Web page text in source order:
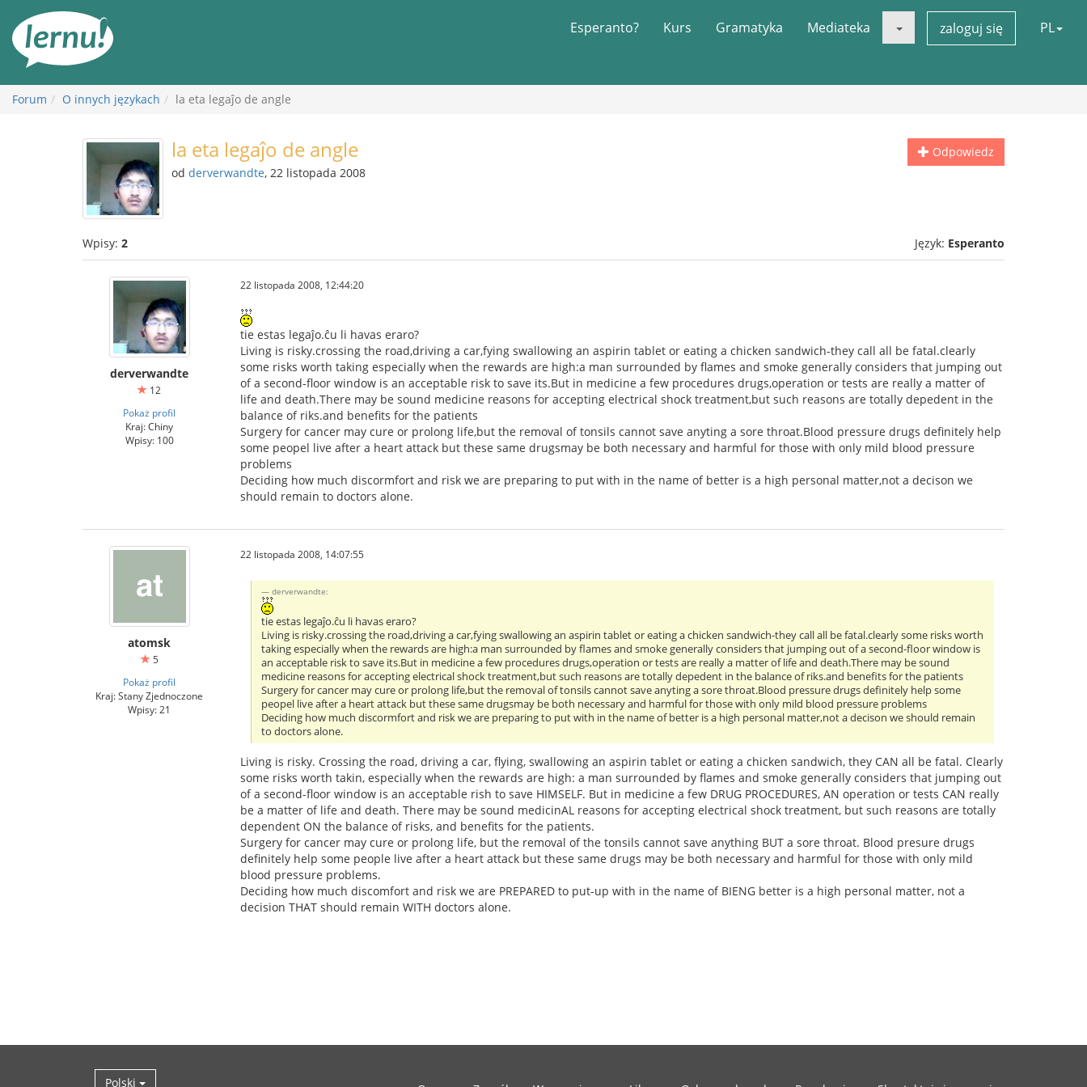
Esperanto? Kurs Gramatyka Mediateka zaloguj się PL
Forum O innych językach la eta legaĵo de angle
Odpowiedz
la eta legaĵo de angle
od derverwandte, 22 listopada 2008
Wpisy: 2 Język: Esperanto
derverwandte
12
Pokaż profil
Kraj: Chiny
Wpisy: 100
22 listopada 2008, 12:44:20
tie estas legaĵo.ĉu li havas eraro?
Living is risky.crossing the road,driving a car,fying swallowing an aspirin tablet or eating a chicken sandwich-they call all be fatal.clearly
some risks worth taking especially when the rewards are high:a man surrounded by flames and smoke generally considers that jumping out
of a second-floor window is an acceptable risk to save its.But in medicine a few procedures drugs,operation or tests are really a matter of
life and death.There may be sound medicine reasons for accepting electrical shock treatment,but such reasons are totally depedent in the
balance of riks.and benefits for the patients
Surgery for cancer may cure or prolong life,but the removal of tonsils cannot save anyting a sore throat.Blood pressure drugs definitely help
some peopel live after a heart attack but these same drugsmay be both necessary and harmful for those with only mild blood pressure
problems
Deciding how much discormfort and risk we are preparing to put with in the name of better is a high personal matter,not a decison we
should remain to doctors alone.
atomsk
5
Pokaż profil
Kraj: Stany Zjednoczone
Wpisy: 21
22 listopada 2008, 14:07:55
derverwandte:
tie estas legaĵo.ĉu li havas eraro?
Living is risky.crossing the road,driving a car,fying swallowing an aspirin tablet or eating a chicken sandwich-they call all be fatal.clearly some risks worth
taking especially when the rewards are high:a man surrounded by flames and smoke generally considers that jumping out of a second-floor window is
an acceptable risk to save its.But in medicine a few procedures drugs,operation or tests are really a matter of life and death.There may be sound
medicine reasons for accepting electrical shock treatment,but such reasons are totally depedent in the balance of riks.and benefits for the patients
Surgery for cancer may cure or prolong life,but the removal of tonsils cannot save anyting a sore throat.Blood pressure drugs definitely help some
peopel live after a heart attack but these same drugsmay be both necessary and harmful for those with only mild blood pressure problems
Deciding how much discormfort and risk we are preparing to put with in the name of better is a high personal matter,not a decison we should remain
to doctors alone.
Living is risky. Crossing the road, driving a car, flying, swallowing an aspirin tablet or eating a chicken sandwich, they CAN all be fatal. Clearly
some risks worth takin, especially when the rewards are high: a man surrounded by flames and smoke generally considers that jumping out
of a second-floor window is an acceptable rish to save HIMSELF. But in medicine a few DRUG PROCEDURES, AN operation or tests CAN really
be a matter of life and death. There may be sound medicinAL reasons for accepting electrical shock treatment, but such reasons are totally
dependent ON the balance of risks, and benefits for the patients.
Surgery for cancer may cure or prolong life, but the removal of the tonsils cannot save anything BUT a sore throat. Blood presure drugs
definitely help some people live after a heart attack but these same drugs may be both necessary and harmful for those with only mild
blood pressure problems.
Deciding how much discomfort and risk we are PREPARED to put-up with in the name of BIENG better is a high personal matter, not a
decision THAT should remain WITH doctors alone.
Polski